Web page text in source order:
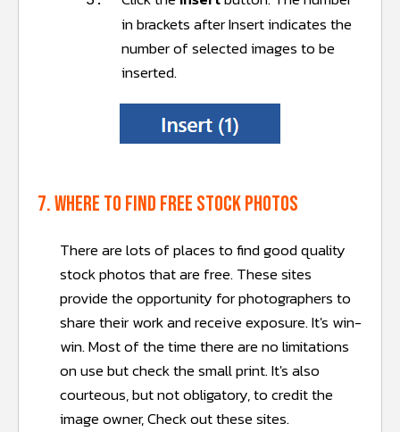
in brackets after Insert indicates the
number of selected images to be
inserted.
7. Where to find free stock photos
There are lots of places to find good quality
stock photos that are free. These sites
provide the opportunity for photographers to
share their work and receive exposure. It's win-
win. Most of the time there are no limitations
on use but check the small print. It's also
courteous, but not obligatory, to credit the
image owner, Check out these sites.